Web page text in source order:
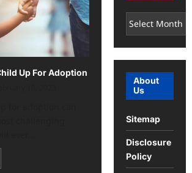
Up For Adoption
Archives
About
Us
Sitemap
Disclosure
Policy